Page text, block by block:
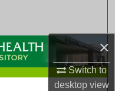
×
Switch to
desktopview